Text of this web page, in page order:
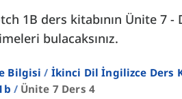
1B ders kitabının Ünite 7
bulacaksınız.
Bilgisi
İkinci Dil İngilizce Ders
Ünite 7 Ders 4